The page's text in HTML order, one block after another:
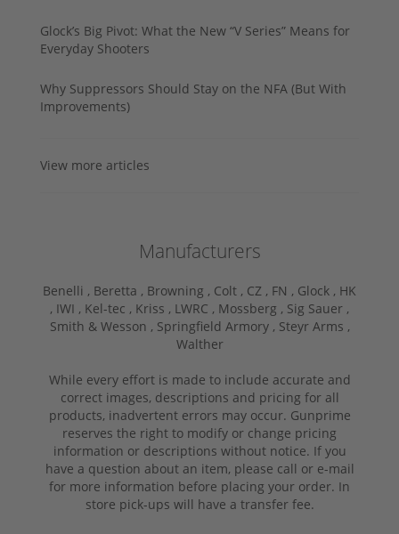
Glock’s Big Pivot: What the New “V Series” Means for
Everyday Shooters
Why Suppressors Should Stay on the NFA (But With
Improvements)
View more articles
Manufacturers
Benelli , Beretta , Browning , Colt , CZ , FN , Glock , HK
, IWI , Kel-tec , Kriss , LWRC , Mossberg , Sig Sauer ,
Smith & Wesson , Springfield Armory , Steyr Arms ,
Walther
While every effort is made to include accurate and
correct images, descriptions and pricing for all
products, inadvertent errors may occur. Gunprime
reserves the right to modify or change pricing
information or descriptions without notice. If you
have a question about an item, please call or e-mail
for more information before placing your order. In
store pick-ups will have a transfer fee.